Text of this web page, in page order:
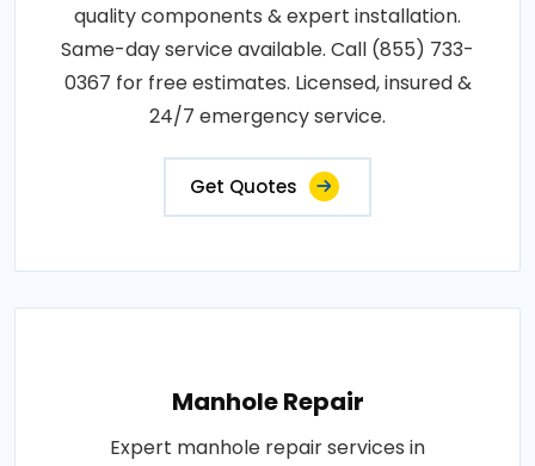
quality components & expert installation.
Same-day service available. Call (855) 733-
0367 for free estimates. Licensed, insured &
24/7 emergency service.
Get Quotes
Manhole Repair
Expert manhole repair services in